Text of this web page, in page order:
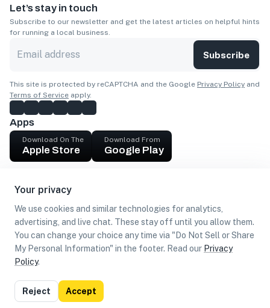
Your privacy
We use cookies and similar technologies for analytics,
advertising, and live chat. These stay off until you allow them.
You can change your choice any time via "Do Not Sell or Share
My Personal Information" in the footer. Read our Privacy
Policy.
Reject Accept
Let’s stay in touch
Subscribe to our newsletter and get the latest articles on helpful hints
for running a local business.
Subscribe
This site is protected by reCAPTCHA and the Google Privacy Policy and
Terms of Service apply.
Apps
Download On The
Apple Store
Download From
Google Play
Get cash
Find Customers
Privacy
Policy
Terms of
Use